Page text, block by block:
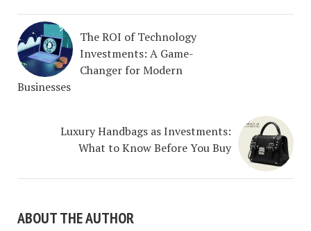
The ROI of Technology
Investments: A Game-
Changer for Modern
Businesses
Luxury Handbags as Investments:
What to Know Before You Buy
ABOUT THE AUTHOR